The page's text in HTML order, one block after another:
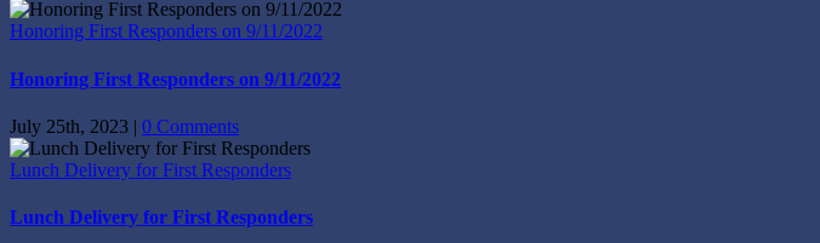
Honoring First Responders on 9/11/2022
Honoring First Responders on 9/11/2022
July 25th, 2023 | 0 Comments
Lunch Delivery for First Responders
Lunch Delivery for First Responders